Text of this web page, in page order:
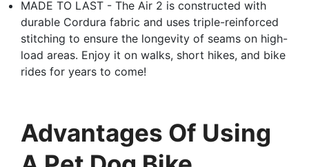
MADE TO LAST - The Air 2 is constructed with
durable Cordura fabric and uses triple-reinforced
stitching to ensure the longevity of seams on high-
load areas. Enjoy it on walks, short hikes, and bike
rides for years to come!
Advantages Of Using